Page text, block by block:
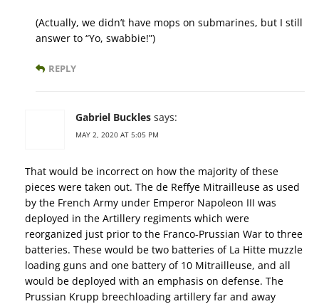
(Actually, we didn’t have mops on submarines, but I still
answer to “Yo, swabbie!”)
REPLY
Gabriel Buckles says:
MAY 2, 2020 AT 5:05 PM
That would be incorrect on how the majority of these
pieces were taken out. The de Reffye Mitrailleuse as used
by the French Army under Emperor Napoleon III was
deployed in the Artillery regiments which were
reorganized just prior to the Franco-Prussian War to three
batteries. These would be two batteries of La Hitte muzzle
loading guns and one battery of 10 Mitrailleuse, and all
would be deployed with an emphasis on defense. The
Prussian Krupp breechloading artillery far and away